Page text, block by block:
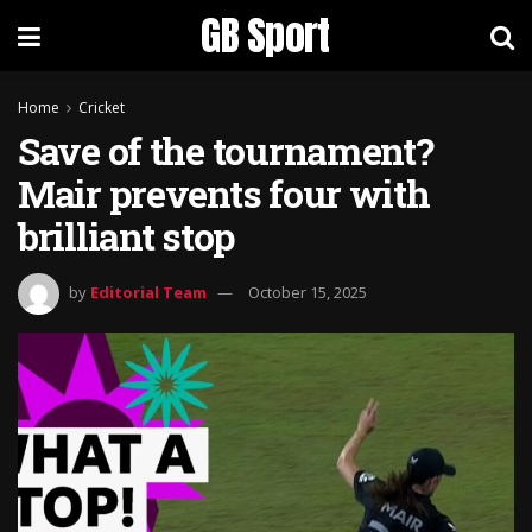
GB Sport
Home Cricket
Save of the tournament?
Mair prevents four with
brilliant stop
by Editorial Team October 15, 2025